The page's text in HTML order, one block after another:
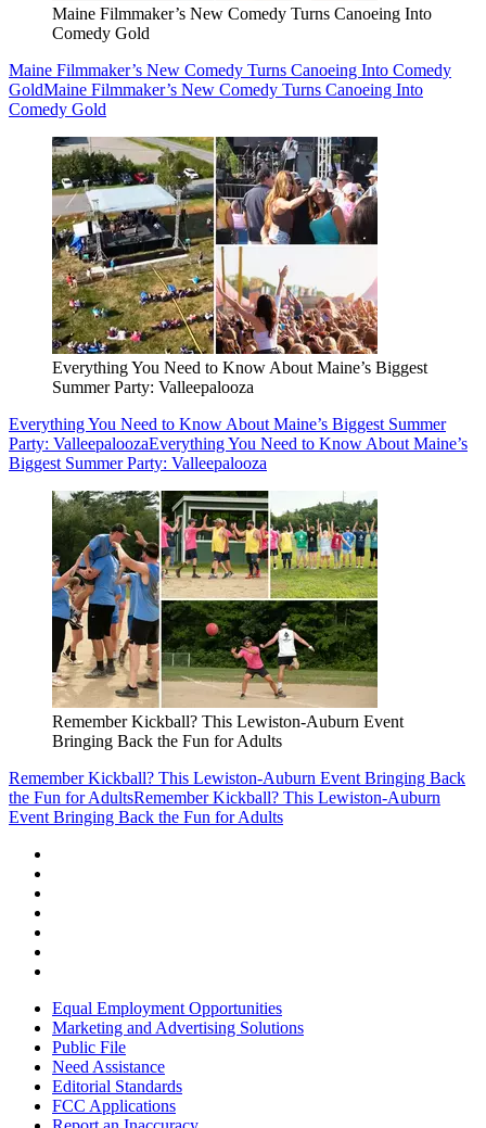
Maine Filmmaker’s New Comedy Turns Canoeing Into
Comedy Gold
Maine Filmmaker’s New Comedy Turns Canoeing Into Comedy
GoldMaine Filmmaker’s New Comedy Turns Canoeing Into
Comedy Gold
Everything You Need to Know About Maine’s Biggest
Summer Party: Valleepalooza
Everything You Need to Know About Maine’s Biggest Summer
Party: ValleepaloozaEverything You Need to Know About Maine’s
Biggest Summer Party: Valleepalooza
Remember Kickball? This Lewiston-Auburn Event
Bringing Back the Fun for Adults
Remember Kickball? This Lewiston-Auburn Event Bringing Back
the Fun for AdultsRemember Kickball? This Lewiston-Auburn
Event Bringing Back the Fun for Adults
Equal Employment Opportunities
Marketing and Advertising Solutions
Public File
Need Assistance
Editorial Standards
FCC Applications